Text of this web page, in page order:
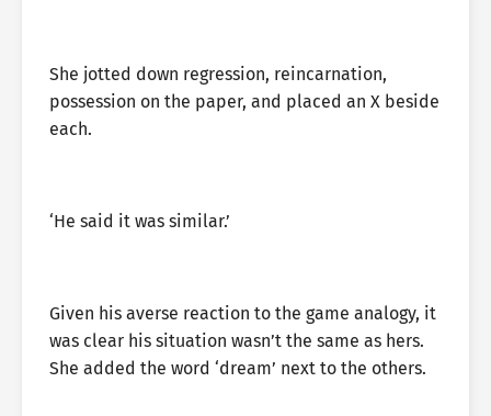
She jotted down regression, reincarnation,
possession on the paper, and placed an X beside
each.
‘He said it was similar.’
Given his averse reaction to the game analogy, it
was clear his situation wasn’t the same as hers.
She added the word ‘dream’ next to the others.